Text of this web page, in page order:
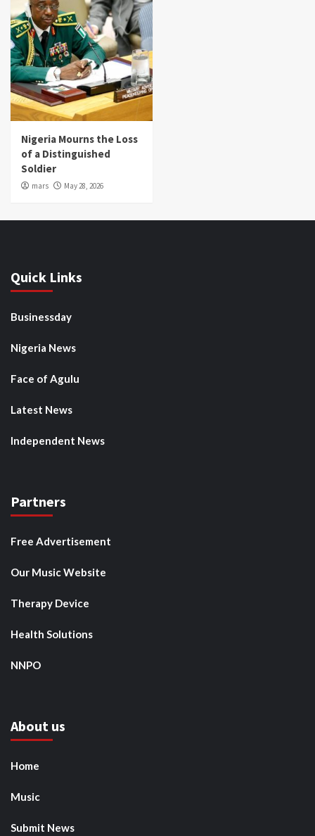
Nigeria Mourns the Loss
of a Distinguished
Soldier
mars May 28, 2026
Quick Links
Businessday
Nigeria News
Face of Agulu
Latest News
Independent News
Partners
Free Advertisement
Our Music Website
Therapy Device
Health Solutions
NNPO
About us
Home
Music
Submit News